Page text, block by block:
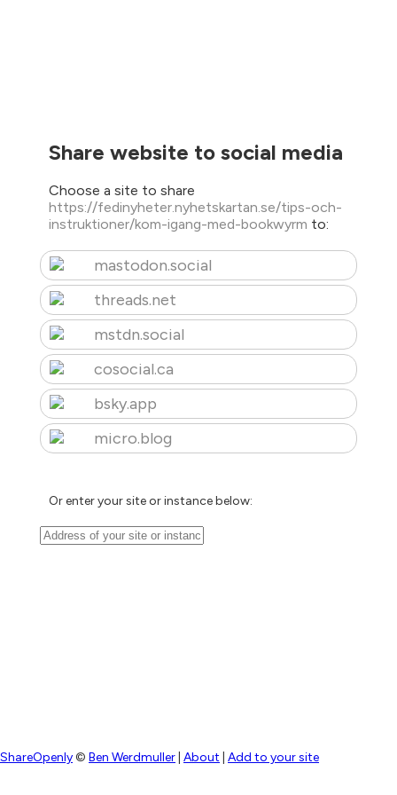
Share website to social media
Choose a site to share
https://fedinyheter.nyhetskartan.se/tips-och-
instruktioner/kom-igang-med-bookwyrm to:
mastodon.social
threads.net
mstdn.social
cosocial.ca
bsky.app
micro.blog
Or enter your site or instance below:
ShareOpenly© Ben Werdmuller About Add to your site